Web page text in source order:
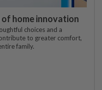
home innovation
choices and a
to greater comfort,
family.